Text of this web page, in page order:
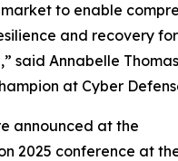
to enable
and recovery
said Annabelle
at Cyber
announced at the
2025 conference at